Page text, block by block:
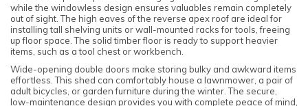
while the windowless design ensures valuables remain completely
out of sight. The high eaves of the reverse apex roof are ideal for
installing tall shelving units or wall-mounted racks for tools, freeing
up floor space. The solid timber floor is ready to support heavier
items, such as a tool chest or workbench.
Wide-opening double doors make storing bulky and awkward items
effortless. This shed can comfortably house a lawnmower, a pair of
adult bicycles, or garden furniture during the winter. The secure,
low-maintenance design provides you with complete peace of mind,